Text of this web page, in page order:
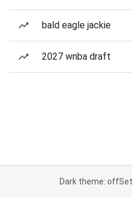
bald eagle jackie
2027 wnba draft
Dark theme: off